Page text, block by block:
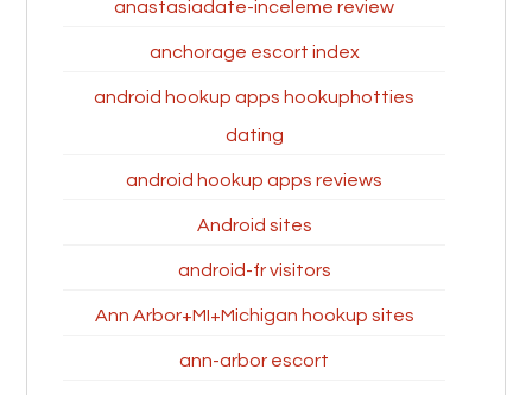
anastasiadate-inceleme review
anchorage escort index
android hookup apps hookuphotties
dating
android hookup apps reviews
Android sites
android-fr visitors
Ann Arbor+MI+Michigan hookup sites
ann-arbor escort